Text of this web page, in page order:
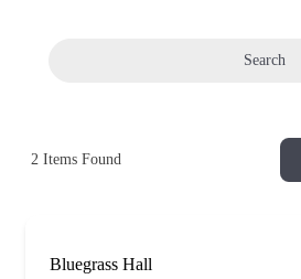
Search
2 Items Found
Bluegrass Hall